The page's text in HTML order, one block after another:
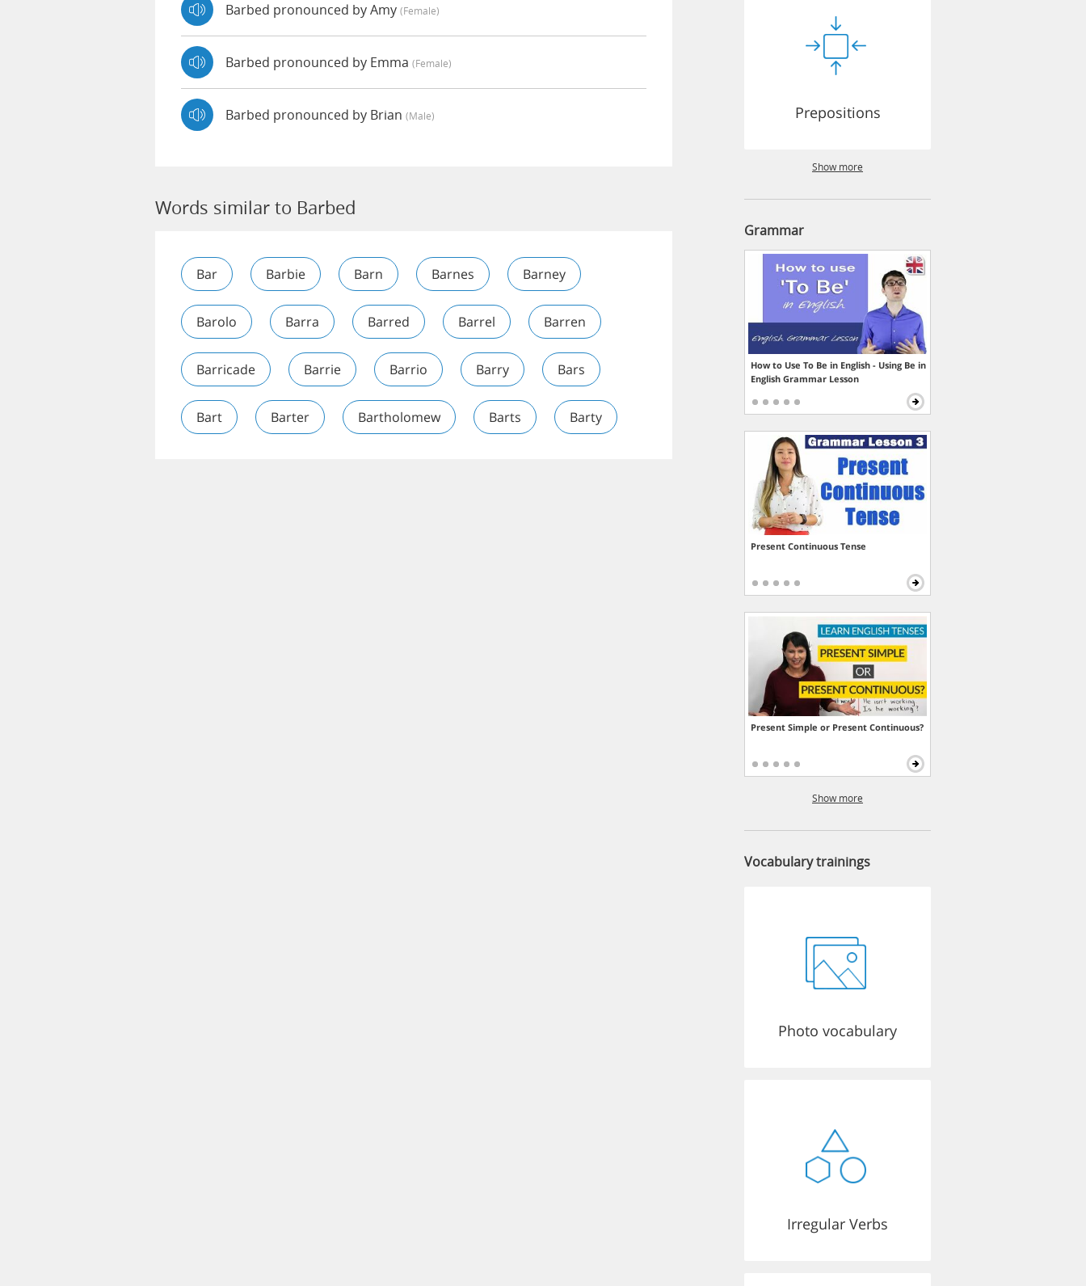
Barbed pronounced by Amy (female)
Barbed pronounced by Emma (female)
Barbed pronounced by Brian (male)
Words similar to Barbed
Bar Barbie Barn Barnes Barney
Barolo Barra Barred Barrel Barren
Barricade Barrie Barrio Barry Bars
Bart Barter Bartholomew Barts Barty
Prepositions
Show more
Grammar
How to Use To Be in English - Using Be in
English Grammar Lesson
Present Continuous Tense
Present Simple or Present Continuous?
Show more
Vocabulary trainings
Photo vocabulary
Irregular Verbs